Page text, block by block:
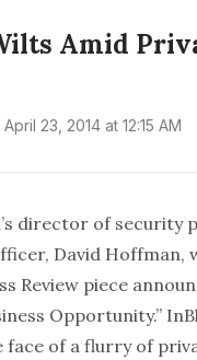
Amid
April 23, 2014 at 12:15 AM
director of security
David Hoffman,
Review piece
Opportunity.”
face of a flurry of